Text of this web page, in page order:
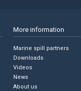
More information
Marine spill partners
Downloads
Videos
News
About us